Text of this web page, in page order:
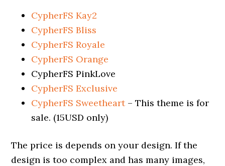
CypherFS Kay2
CypherFS Bliss
CypherFS Royale
CypherFS Orange
CypherFS PinkLove
CypherFS Exclusive
CypherFS Sweetheart– This theme is for
sale. (15USD only)
The price is depends on your design. If the
design is too complex and has many images,